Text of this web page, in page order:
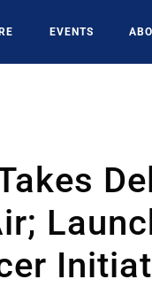
EVENTS